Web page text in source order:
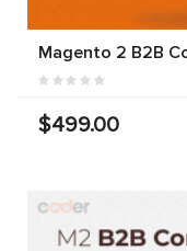
Magento 2 B2B
$499.00